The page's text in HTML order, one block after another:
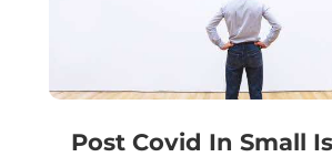
Post Covid In Small